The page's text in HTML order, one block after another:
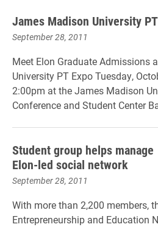
James Madison University
September 28, 2011
Meet Elon Graduate Admissions
University PT Expo Tuesday,
2:00pm at the James Madison
Conference and Student Center
Student group helps manage
Elon-led social network
September 28, 2011
With more than 2,200 members,
Entrepreneurship and Education